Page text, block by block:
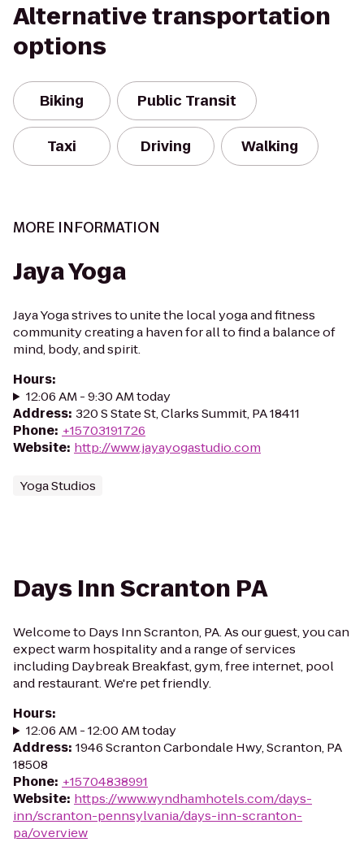
Alternative transportation
options
Biking Public Transit
Taxi Driving Walking
MORE INFORMATION
Jaya Yoga
Jaya Yoga strives to unite the local yoga and fitness
community creating a haven for all to find a balance of
mind, body, and spirit.
Hours:
12:06 AM - 9:30 AM today
Address: 320 S State St, Clarks Summit, PA 18411
Phone: +15703191726
Website: http://www.jayayogastudio.com
Yoga Studios
Days Inn Scranton PA
Welcome to Days Inn Scranton, PA. As our guest, you can
expect warm hospitality and a range of services
including Daybreak Breakfast, gym, free internet, pool
and restaurant. We're pet friendly.
Hours:
12:06 AM - 12:00 AM today
Address: 1946 Scranton Carbondale Hwy, Scranton, PA
18508
Phone: +15704838991
Website: https://www.wyndhamhotels.com/days-
inn/scranton-pennsylvania/days-inn-scranton-
pa/overview